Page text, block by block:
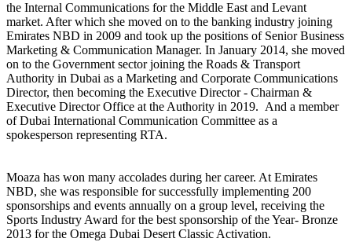
the Internal Communications for the Middle East and Levant
market. After which she moved on to the banking industry joining
Emirates NBD in 2009 and took up the positions of Senior Business
Marketing & Communication Manager. In January 2014, she moved
on to the Government sector joining the Roads & Transport
Authority in Dubai as a Marketing and Corporate Communications
Director, then becoming the Executive Director - Chairman &
Executive Director Office at the Authority in 2019. And a member
of Dubai International Communication Committee as a
spokesperson representing RTA.
NBD, she was responsible for successfully implementing 200
sponsorships and events annually on a group level, receiving the
Sports Industry Award for the best sponsorship of the Year- Bronze
2013 for the Omega Dubai Desert Classic Activation.